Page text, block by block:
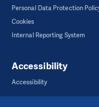
Personal Data Protection
Cookies
Internal Reporting System
Accessibility
Accessibility